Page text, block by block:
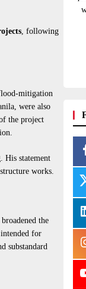
, following
mitigation
were also
the project
His statement
works.
the
for
substandard